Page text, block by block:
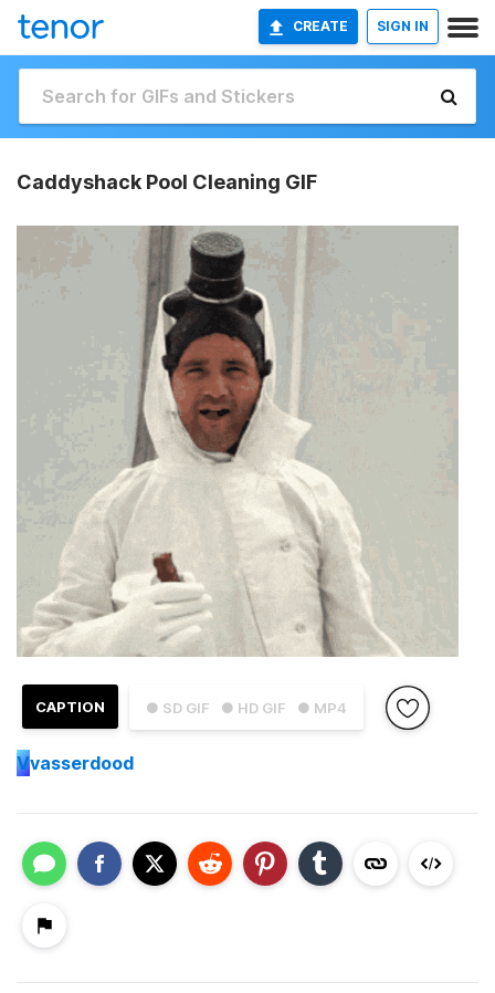
CREATE SIGN IN
Caddyshack Pool Cleaning GIF
● SD GIF ● HD GIF ● MP4
CAPTION
Vvasserdood